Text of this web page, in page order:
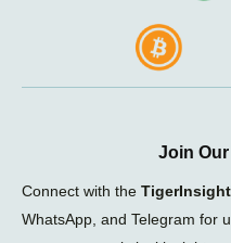
Join
Connect with the
WhatsApp, and Telegram for